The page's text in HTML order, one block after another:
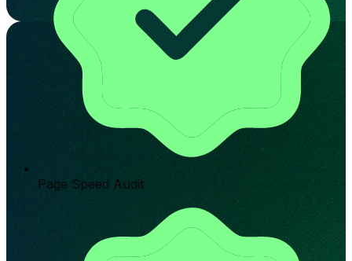
Page Speed Audit